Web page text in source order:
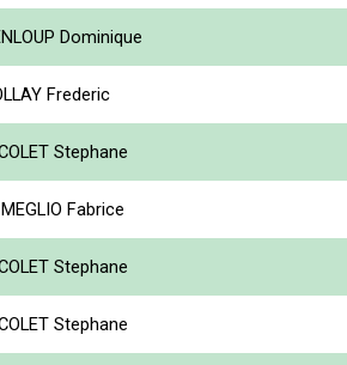
Dominique
Frederic
Stephane
Fabrice
Stephane
Stephane